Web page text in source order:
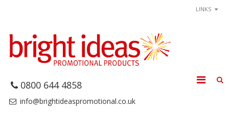
LINKS
0800 644 4858
info@brightideaspromotional.co.uk